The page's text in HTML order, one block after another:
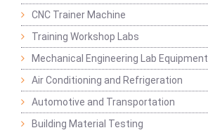
CNC Trainer Machine
Training Workshop Labs
Mechanical Engineering Lab Equipment
Air Conditioning and Refrigeration
Automotive and Transportation
Building Material Testing